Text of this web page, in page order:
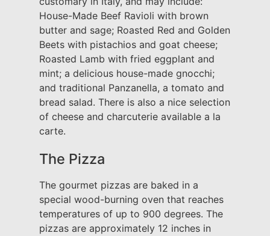
House-Made Beef Ravioli with brown
butter and sage; Roasted Red and Golden
Beets with pistachios and goat cheese;
Roasted Lamb with fried eggplant and
mint; a delicious house-made gnocchi;
and traditional Panzanella, a tomato and
bread salad. There is also a nice selection
of cheese and charcuterie available a la
carte.
The Pizza
The gourmet pizzas are baked in a
special wood-burning oven that reaches
temperatures of up to 900 degrees. The
pizzas are approximately 12 inches in